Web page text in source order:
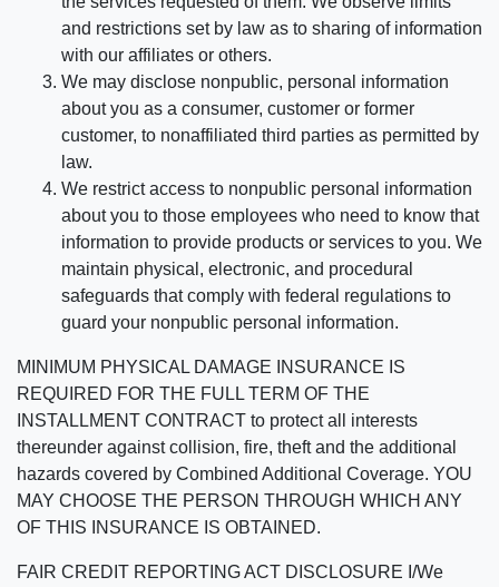
and restrictions set by law as to sharing of information
with our affiliates or others.
We may disclose nonpublic, personal information
about you as a consumer, customer or former
customer, to nonaffiliated third parties as permitted by
law.
We restrict access to nonpublic personal information
about you to those employees who need to know that
information to provide products or services to you. We
maintain physical, electronic, and procedural
safeguards that comply with federal regulations to
guard your nonpublic personal information.
MINIMUM PHYSICAL DAMAGE INSURANCE IS
REQUIRED FOR THE FULL TERM OF THE
INSTALLMENT CONTRACT to protect all interests
thereunder against collision, fire, theft and the additional
hazards covered by Combined Additional Coverage. YOU
MAY CHOOSE THE PERSON THROUGH WHICH ANY
OF THIS INSURANCE IS OBTAINED.
FAIR CREDIT REPORTING ACT DISCLOSURE I/We